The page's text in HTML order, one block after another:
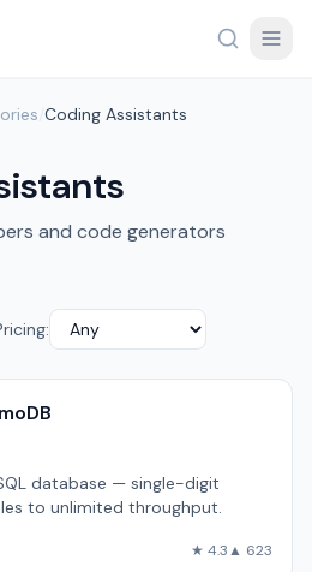
Coding Assistants
and code generators
database — single-digit
to unlimited throughput.
★ 4.3▲ 623